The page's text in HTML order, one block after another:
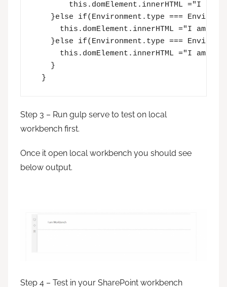
this.domElement.innerHTML ="I am
}else if(Environment.type ===
this.domElement.innerHTML ="I am
}else if(Environment.type ===
this.domElement.innerHTML ="I am
    }
  }
Step 3 – Run gulp serve to test on local
workbench first.
Once it open local workbench you should see
below output.
Step 4 – Test in your SharePoint workbench